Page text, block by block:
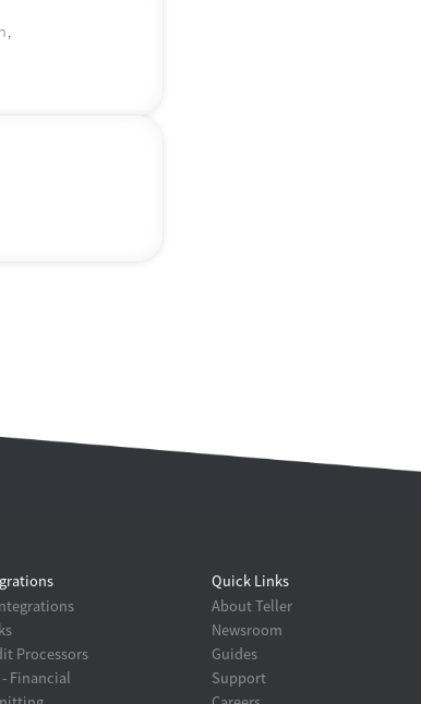
Processors
- Financial
Quick Links
About Teller
Newsroom
Guides
Support